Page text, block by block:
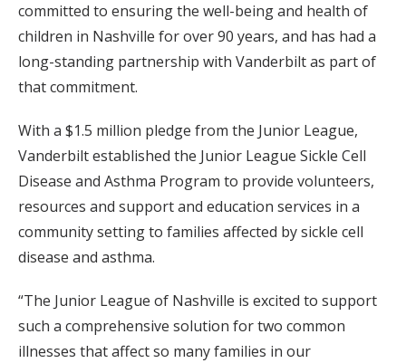
committed to ensuring the well-being and health of
children in Nashville for over 90 years, and has had a
long-standing partnership with Vanderbilt as part of
that commitment.
With a $1.5 million pledge from the Junior League,
Vanderbilt established the Junior League Sickle Cell
Disease and Asthma Program to provide volunteers,
resources and support and education services in a
community setting to families affected by sickle cell
disease and asthma.
“The Junior League of Nashville is excited to support
such a comprehensive solution for two common
illnesses that affect so many families in our